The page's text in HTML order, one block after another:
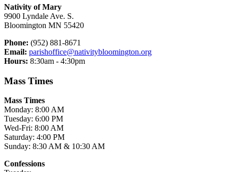
Nativity of Mary
9900 Lyndale Ave. S.
Bloomington MN 55420
Phone: (952) 881-8671
Email: parishoffice@nativitybloomington.org
Hours: 8:30am - 4:30pm
Mass Times
Mass Times
Monday: 8:00 AM
Tuesday: 6:00 PM
Wed-Fri: 8:00 AM
Saturday: 4:00 PM
Sunday: 8:30 AM & 10:30 AM
Confessions